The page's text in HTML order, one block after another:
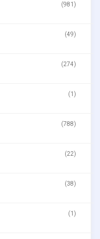
(981)
(49)
(274)
(1)
(788)
(22)
(38)
(1)